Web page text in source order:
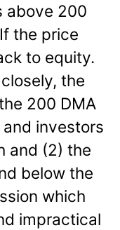
above 200
the price
to equity.
the
200 DMA
investors
and (2) the
below the
which
impractical